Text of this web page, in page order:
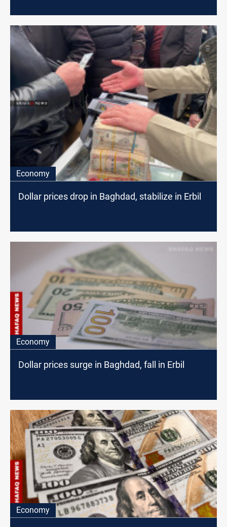
Economy
Dollar prices drop in Baghdad, stabilize in Erbil
Economy
Dollar prices surge in Baghdad, fall in Erbil
Economy